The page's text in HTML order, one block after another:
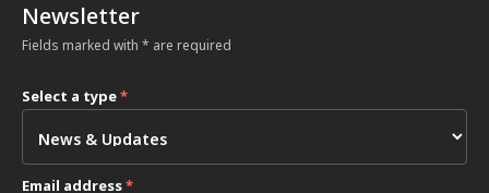
Newsletter
Fields marked with * are required
Select a type*
Email address*